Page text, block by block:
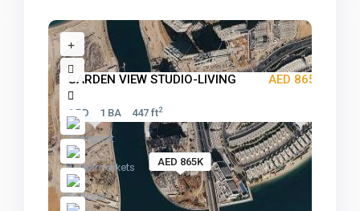
AED 865K
GARDEN VIEW STUDIO-LIVING AED 865K
1 BD 1 BA 447 ft2